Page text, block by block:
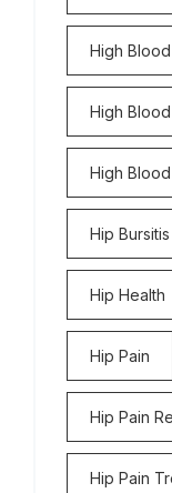
High
High
High
Hip Bursitis
Hip Health
Hip Pain
Hip Pain
Hip Pain